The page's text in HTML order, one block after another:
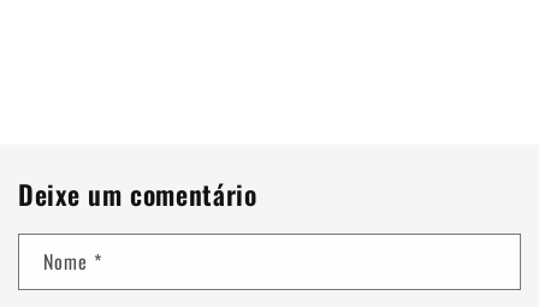
Deixe um comentário
Nome *